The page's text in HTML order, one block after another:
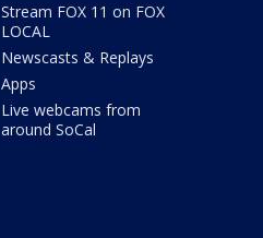
Stream FOX 11 on FOX
LOCAL
Newscasts & Replays
Apps
Live webcams from
around SoCal